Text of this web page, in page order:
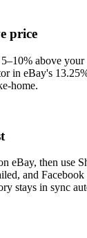
price
above
in eBay's
home.
eBay, then use
and
stays in sync